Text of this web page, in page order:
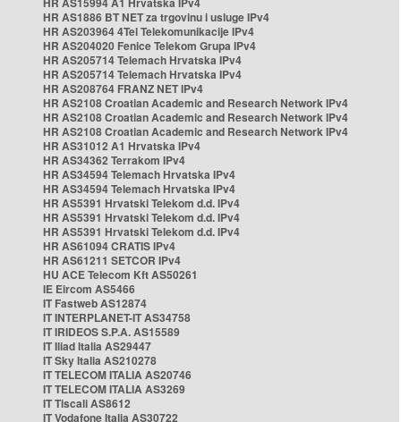
HR AS1886 BT NET za trgovinu i usluge IPv4
HR AS203964 4Tel Telekomunikacije IPv4
HR AS204020 Fenice Telekom Grupa IPv4
HR AS205714 Telemach Hrvatska IPv4
HR AS205714 Telemach Hrvatska IPv4
HR AS208764 FRANZ NET IPv4
HR AS2108 Croatian Academic and Research Network IPv4
HR AS2108 Croatian Academic and Research Network IPv4
HR AS2108 Croatian Academic and Research Network IPv4
HR AS31012 A1 Hrvatska IPv4
HR AS34362 Terrakom IPv4
HR AS34594 Telemach Hrvatska IPv4
HR AS34594 Telemach Hrvatska IPv4
HR AS5391 Hrvatski Telekom d.d. IPv4
HR AS5391 Hrvatski Telekom d.d. IPv4
HR AS5391 Hrvatski Telekom d.d. IPv4
HR AS61094 CRATIS IPv4
HR AS61211 SETCOR IPv4
HU ACE Telecom Kft AS50261
IE Eircom AS5466
IT Fastweb AS12874
IT INTERPLANET-IT AS34758
IT IRIDEOS S.P.A. AS15589
IT Iliad Italia AS29447
IT Sky Italia AS210278
IT TELECOM ITALIA AS20746
IT TELECOM ITALIA AS3269
IT Tiscali AS8612
IT Vodafone Italia AS30722